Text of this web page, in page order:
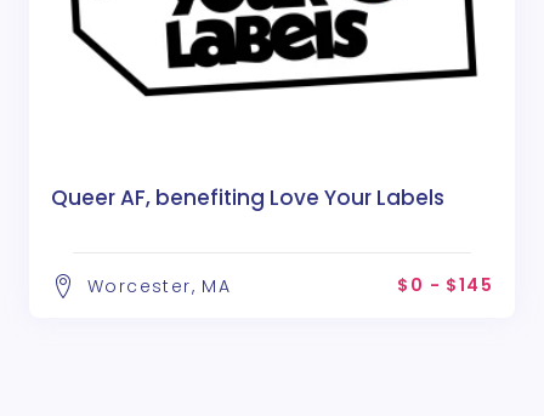
Queer AF, benefiting Love Your Labels
Worcester, MA $0 - $145